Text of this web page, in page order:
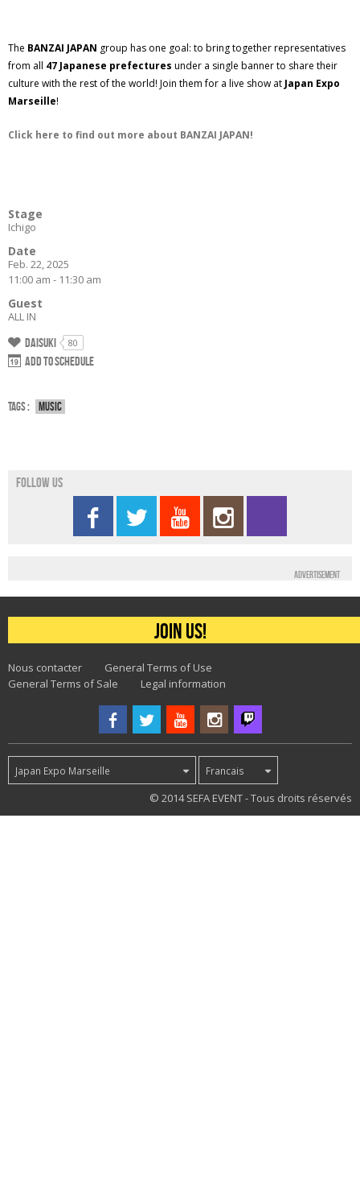
The BANZAI JAPAN group has one goal: to bring together representatives
from all 47 Japanese prefectures under a single banner to share their
culture with the rest of the world! Join them for a live show at Japan Expo
Marseille!
Click here to find out more about BANZAI JAPAN!
Stage
Ichigo
Date
Feb. 22, 2025
11:00 am - 11:30 am
Guest
ALL IN
Daisuki 80
Add to schedule
Tags : Music
Follow us
Advertisement
Join us!
Nous contacter
General Terms of Use
General Terms of Sale
Legal information
Japan Expo Marseille Francais
© 2014 SEFA EVENT - Tous droits réservés